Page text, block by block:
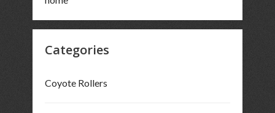
Categories
Coyote Rollers